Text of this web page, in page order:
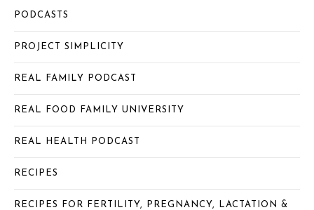
PODCASTS
PROJECT SIMPLICITY
REAL FAMILY PODCAST
REAL FOOD FAMILY UNIVERSITY
REAL HEALTH PODCAST
RECIPES
RECIPES FOR FERTILITY, PREGNANCY, LACTATION &